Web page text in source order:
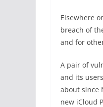
Elsewhere
breach of
and for
A pair of
and its users
about since
new iCloud